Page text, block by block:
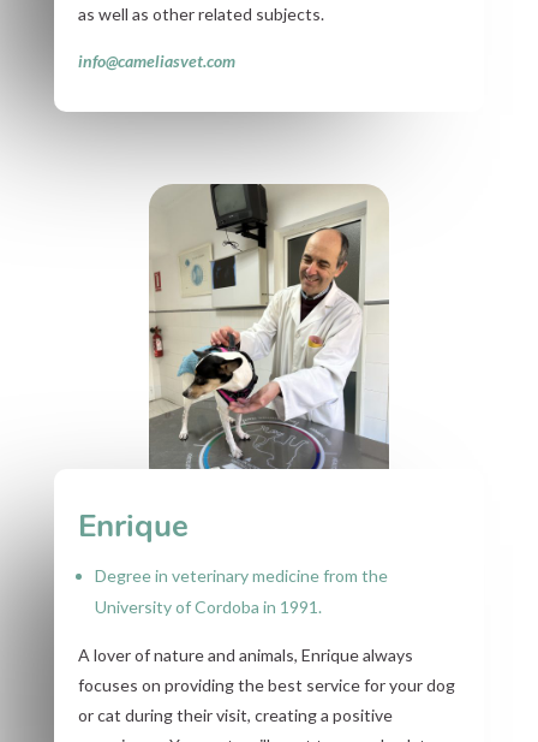
as well as other related subjects.
info@cameliasvet.com
Enrique
Degree in veterinary medicine from the
University of Cordoba in 1991.
A lover of nature and animals, Enrique always
focuses on providing the best service for your dog
or cat during their visit, creating a positive